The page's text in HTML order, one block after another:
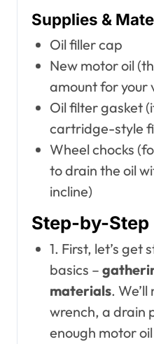
Supplies &
Oil filler cap
New motor oil
amount for your
Oil filter gasket
cartridge-style
Wheel chocks
to drain the oil
incline)
Step-by-
1. First, let’s get
basics –
materials.
wrench, a drain
enough motor